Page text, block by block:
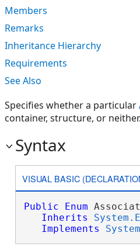
Members
Remarks
Inheritance Hierarchy
Requirements
See Also
Specifies whether a particular
container, structure, or neither.
Syntax
VISUAL BASIC
Public Enum
Inherits
Implements